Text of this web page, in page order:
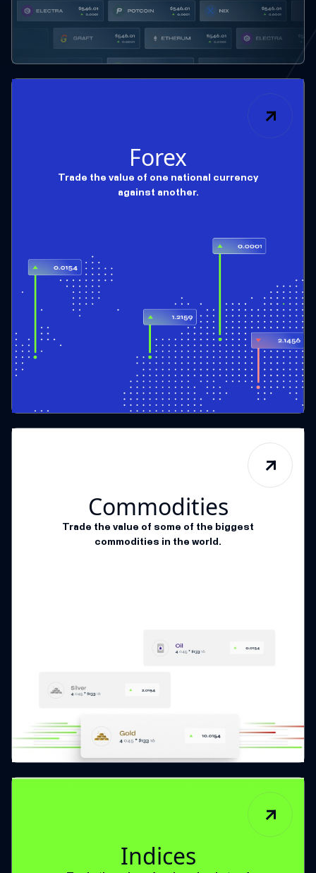
Forex
Trade the value of one national currency
against another.
Commodities
Trade the value of some of the biggest
commodities in the world.
Indices